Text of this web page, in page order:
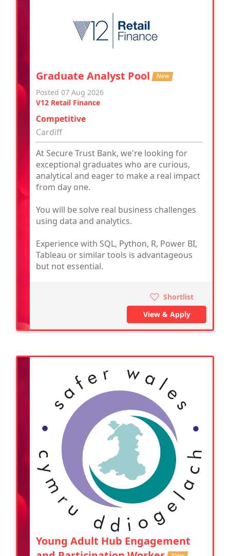
Graduate Analyst Pool New
Posted 07 Aug 2026
V12 Retail Finance
Competitive
Cardiff
At Secure Trust Bank, we're looking for
exceptional graduates who are curious,
analytical and eager to make a real impact
from day one.
You will be solve real business challenges
using data and analytics.
Experience with SQL, Python, R, Power BI,
Tableau or similar tools is advantageous
but not essential.
Shortlist
View & Apply
Young Adult Hub Engagement